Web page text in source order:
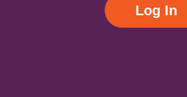
Log In